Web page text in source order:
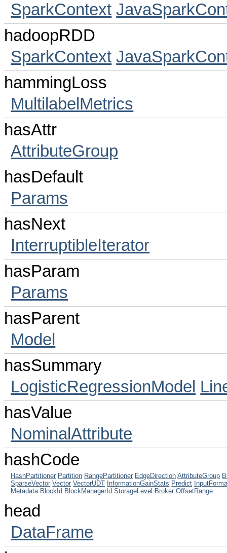
SparkContext
hadoopRDD
SparkContext
hammingLoss
MultilabelMetrics
hasAttr
AttributeGroup
hasDefault
Params
hasNext
InterruptibleIterator
hasParam
Params
hasParent
Model
hasSummary
LogisticRegressionModel
hasValue
NominalAttribute
hashCode
HashPartitioner Partition RangePartitioner EdgeDirection AttributeGroup
SparseVector Vector VectorUDT InformationGainStats Predict
Metadata BlockId BlockManagerId StorageLevel Broker OffsetRange
head
DataFrame